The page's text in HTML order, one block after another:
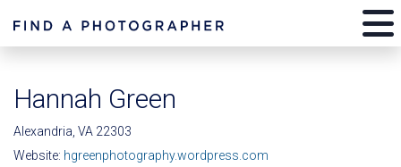
Hannah Green
Alexandria, VA 22303
Website: hgreenphotography.wordpress.com